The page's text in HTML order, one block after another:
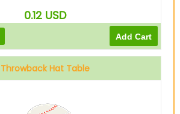
0.12 USD
Throwback Hat Table